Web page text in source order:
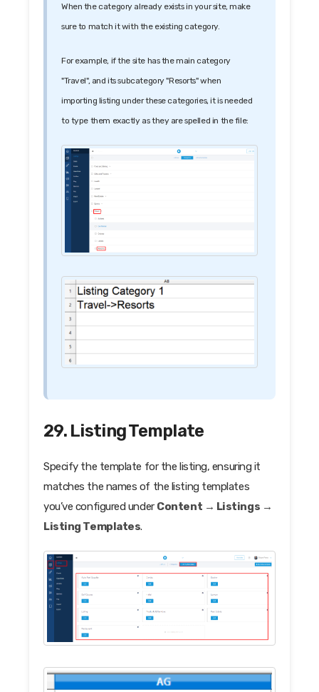
When the category already exists in your site, make
sure to match it with the existing category.
For example, if the site has the main category
"Travel", and its subcategory "Resorts" when
importing listing under these categories, it is needed
to type them exactly as they are spelled in the file:
29. Listing Template
Specify the template for the listing, ensuring it
matches the names of the listing templates
you’ve configured under Content → Listings →
Listing Templates.